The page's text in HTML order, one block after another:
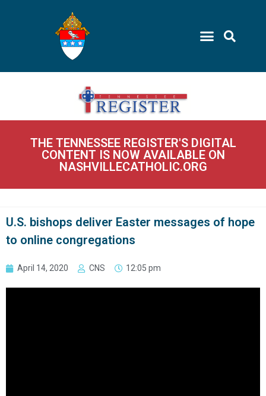
THE TENNESSEE REGISTER'S DIGITAL
CONTENT IS NOW AVAILABLE ON
NASHVILLECATHOLIC.ORG
U.S. bishops deliver Easter messages of hope
to online congregations
April 14, 2020 CNS 12:05 pm